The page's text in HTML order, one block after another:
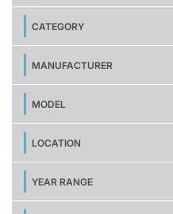
CATEGORY
MANUFACTURER
MODEL
LOCATION
YEAR RANGE